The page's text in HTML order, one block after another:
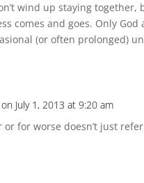
wind up staying together,
comes and goes. Only
(or often prolonged)
on July 1, 2013 at 9:20 am
or for worse doesn’t just